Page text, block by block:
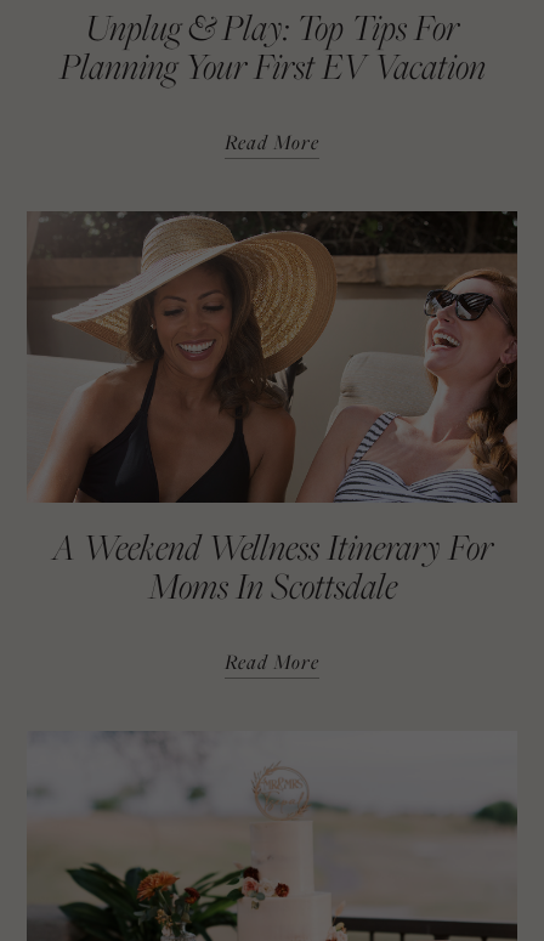
Unplug & Play: Top Tips For
Planning Your First EV Vacation
Read More
A Weekend Wellness Itinerary For
Moms In Scottsdale
Read More